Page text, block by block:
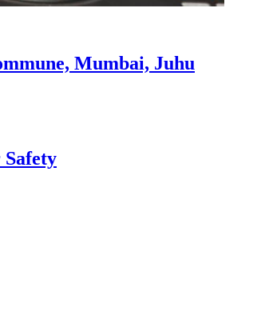
Mumbai, Juhu